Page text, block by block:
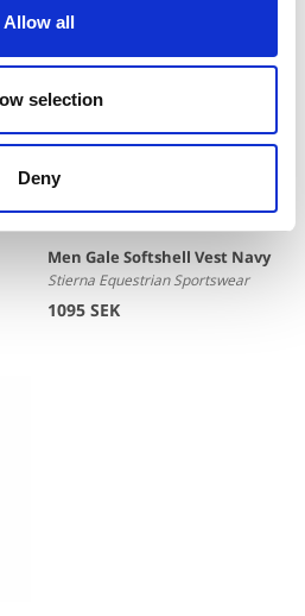
Allow all
selection
Deny
Men Gale Softshell Vest Navy
Stierna Equestrian Sportswear
1095 SEK